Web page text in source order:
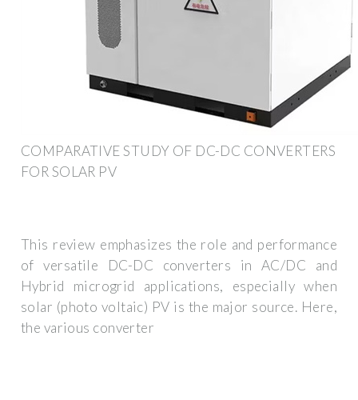
COMPARATIVE STUDY OF DC-DC CONVERTERS
FOR SOLAR PV
This review emphasizes the role and performance
of versatile DC-DC converters in AC/DC and
Hybrid microgrid applications, especially when
solar (photo voltaic) PV is the major source. Here,
the various converter